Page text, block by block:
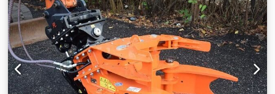
repainted, workshop serviced and UVV-inspected if
required. Pricing available upon request.